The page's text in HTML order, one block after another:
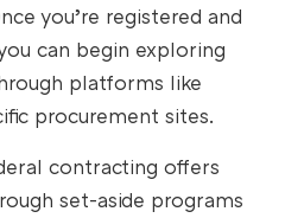
you’re registered and
can begin exploring
platforms like
procurement sites.
contracting offers
set-aside programs